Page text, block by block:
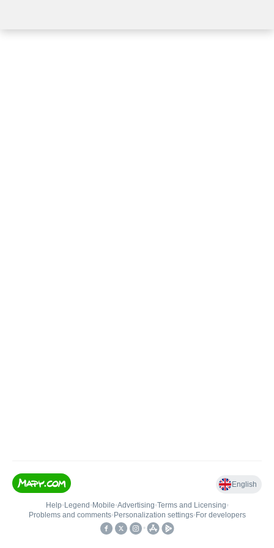
English
Help• Legend • Mobile•Advertising•Terms and Licensing•
Problems and comments• Personalization settings• For developers
•